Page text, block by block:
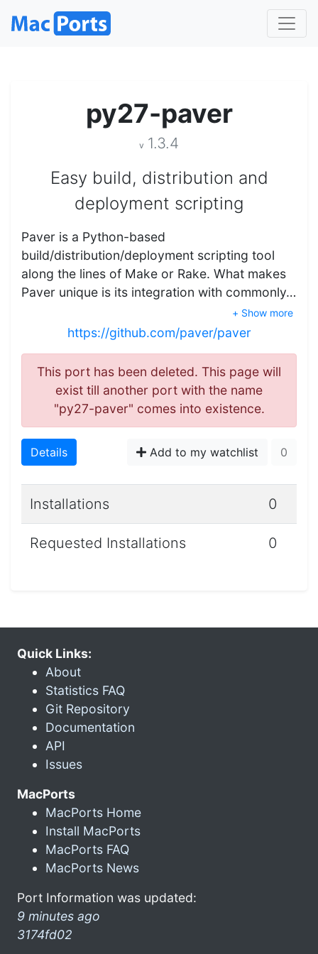
py27-paver
v 1.3.4
Easy build, distribution and
deployment scripting
Paver is a Python-based
build/distribution/deployment scripting tool
along the lines of Make or Rake. What makes
Paver unique is its integration with commonly…
+ Show more
https://github.com/paver/paver
This port has been deleted. This page will
exist till another port with the name
"py27-paver" comes into existence.
Details Add to my watchlist 0
Installations 0
Requested Installations 0
Quick Links:
About
Statistics FAQ
Git Repository
Documentation
API
Issues
MacPorts
MacPorts Home
Install MacPorts
MacPorts FAQ
MacPorts News
Port Information was updated:
9 minutes ago
3174fd02